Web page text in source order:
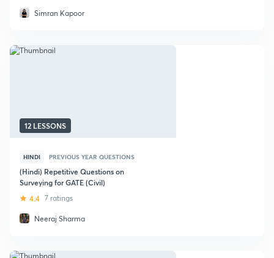
Simran Kapoor
12 LESSONS
HINDI PREVIOUS YEAR QUESTIONS
(Hindi) Repetitive Questions on
Surveying for GATE (Civil)
4.4 7 ratings
Neeraj Sharma